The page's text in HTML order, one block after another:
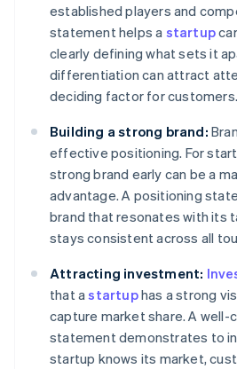
established players and
statement helps a startup
clearly defining what sets it
differentiation can attract
deciding factor for customers.
Building a strong brand:
effective positioning. For
strong brand early can be a
advantage. A positioning
brand that resonates with its
stays consistent across all
Attracting investment:
that astartuphas a strong
capture market share. A
statement demonstrates to
startup knows its market,